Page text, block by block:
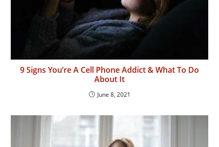
9 Signs You’re A Cell Phone Addict & What To Do
About It
June 8, 2021